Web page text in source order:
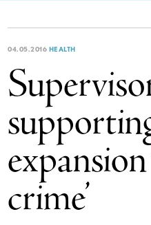
04.05.2016 HEALTH
expansion
crime’